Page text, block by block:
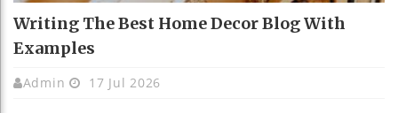
Writing The Best Home Decor Blog With
Examples
Admin 17 Jul 2026